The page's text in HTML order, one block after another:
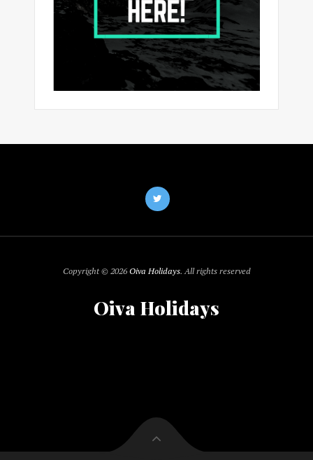
Copyright © 2026Oiva Holidays. All rights reserved
Oiva Holidays